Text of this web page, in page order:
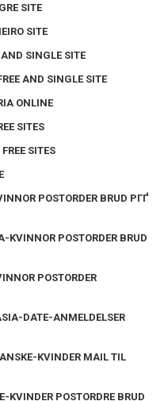
SITE
SITE
SINGLE SITE
AND SINGLE SITE
ONLINE
SITES
SITES
POSTORDER BRUD PГҐ
KVINNOR POSTORDER BRUD
POSTORDER
DATE-ANMELDELSER
KVINDER MAIL TIL
KVINDER POSTORDRE BRUD